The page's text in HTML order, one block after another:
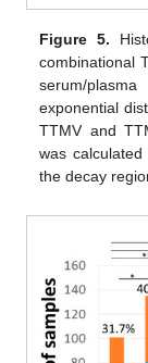
Figure 5.
combinational
serum/
exponential
TTMV and
was
the decay